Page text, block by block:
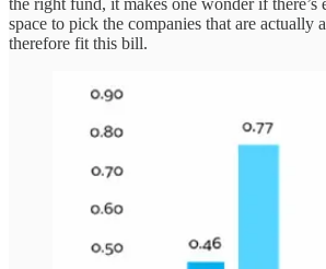
the right fund, it makes one wonder if
space to pick the companies that are actually
therefore fit this bill.